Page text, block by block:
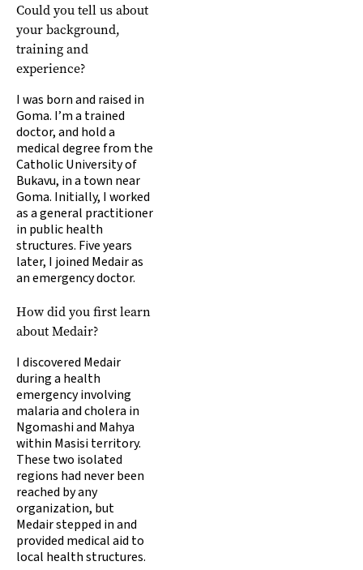
Could you tell us about
your background,
training and
experience?
I was born and raised in
Goma. I’m a trained
doctor, and hold a
medical degree from the
Catholic University of
Bukavu, in a town near
Goma. Initially, I worked
as a general practitioner
in public health
structures. Five years
later, I joined Medair as
an emergency doctor.
How did you first learn
about Medair?
I discovered Medair
during a health
emergency involving
malaria and cholera in
Ngomashi and Mahya
within Masisi territory.
These two isolated
regions had never been
reached by any
organization, but
Medair stepped in and
provided medical aid to
local health structures.